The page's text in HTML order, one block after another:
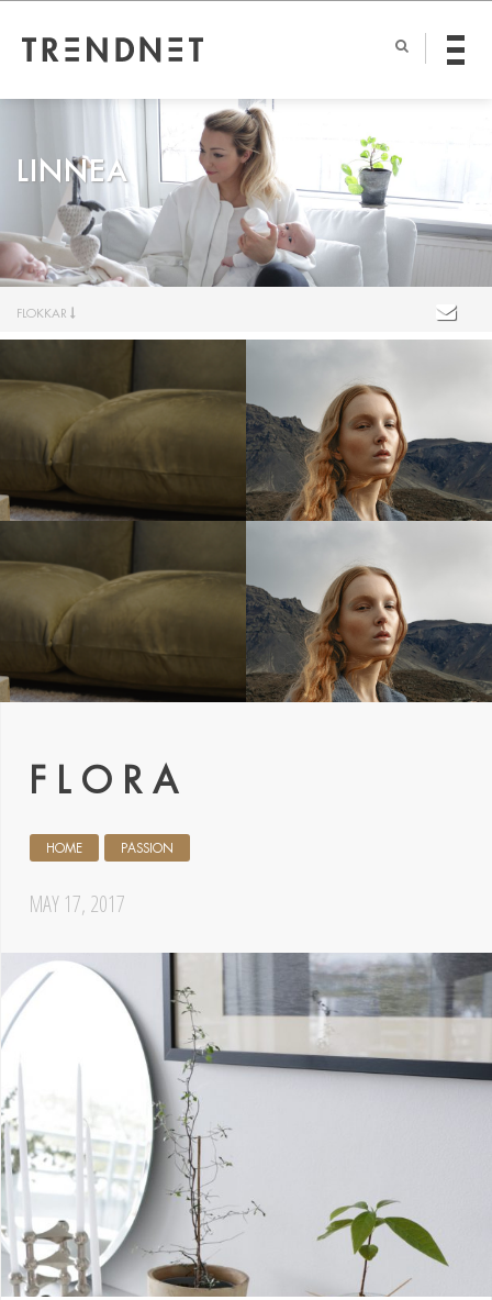
LINNEA
FLOKKAR
F L O R A
MAY 17, 2017
HOME PASSION